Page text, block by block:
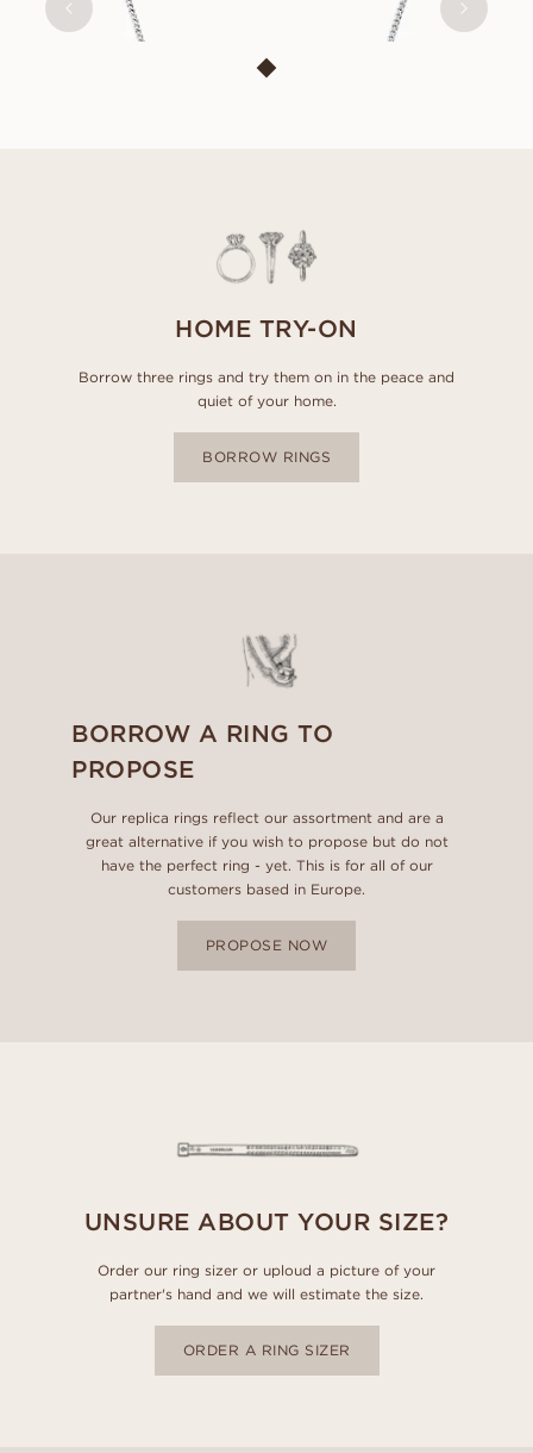
HOME TRY-ON
Borrow three rings and try them on in the peace and
quiet of your home.
BORROW RINGS
BORROW A RING TO
PROPOSE
Our replica rings reflect our assortment and are a
great alternative if you wish to propose but do not
have the perfect ring - yet. This is for all of our
customers based in Europe.
PROPOSE NOW
UNSURE ABOUT YOUR SIZE?
Order our ring sizer or uploud a picture of your
partner's hand and we will estimate the size.
ORDER A RING SIZER